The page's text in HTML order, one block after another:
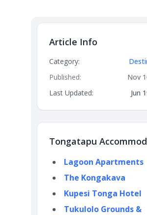
Article Info
Category:
Published:
Nov
Last Updated:
Jun
Tongatapu
Lagoon Apartments
The Kongakava
Kupesi Tonga Hotel
Tukulolo Grounds &